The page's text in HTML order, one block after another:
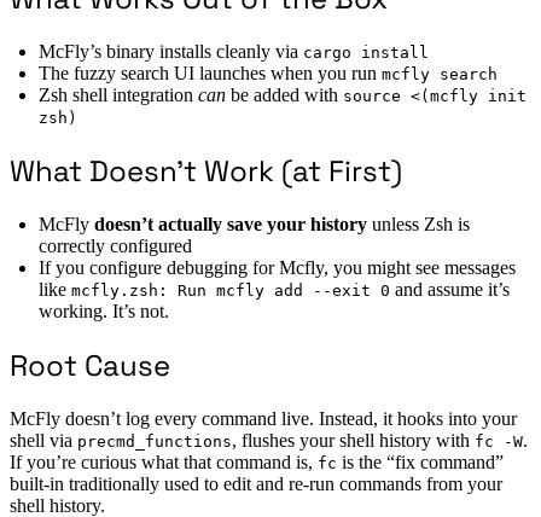
McFly’s binary installs cleanly via cargo install
The fuzzy search UI launches when you run mcfly search
Zsh shell integration can be added with source <(mcfly init
zsh)
What Doesn’t Work (at First)
McFly doesn’t actually save your history unless Zsh is
correctly configured
If you configure debugging for Mcfly, you might see messages
like mcfly.zsh: Run mcfly add --exit 0 and assume it’s
working. It’s not.
Root Cause
McFly doesn’t log every command live. Instead, it hooks into your
shell via precmd_functions, flushes your shell history with fc -W.
If you’re curious what that command is, fc is the “fix command”
built-in traditionally used to edit and re-run commands from your
shell history.